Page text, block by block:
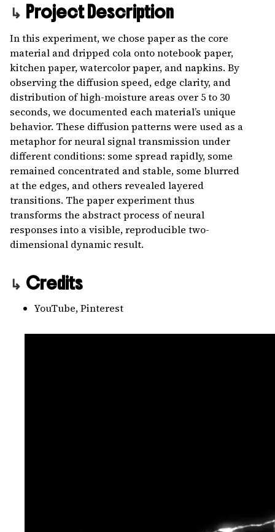
Project Description
In this experiment, we chose paper as the core
material and dripped cola onto notebook paper,
kitchen paper, watercolor paper, and napkins. By
observing the diffusion speed, edge clarity, and
distribution of high-moisture areas over 5 to 30
seconds, we documented each material’s unique
behavior. These diffusion patterns were used as a
metaphor for neural signal transmission under
different conditions: some spread rapidly, some
remained concentrated and stable, some blurred
at the edges, and others revealed layered
transitions. The paper experiment thus
transforms the abstract process of neural
responses into a visible, reproducible two-
dimensional dynamic result.
Credits
YouTube, Pinterest